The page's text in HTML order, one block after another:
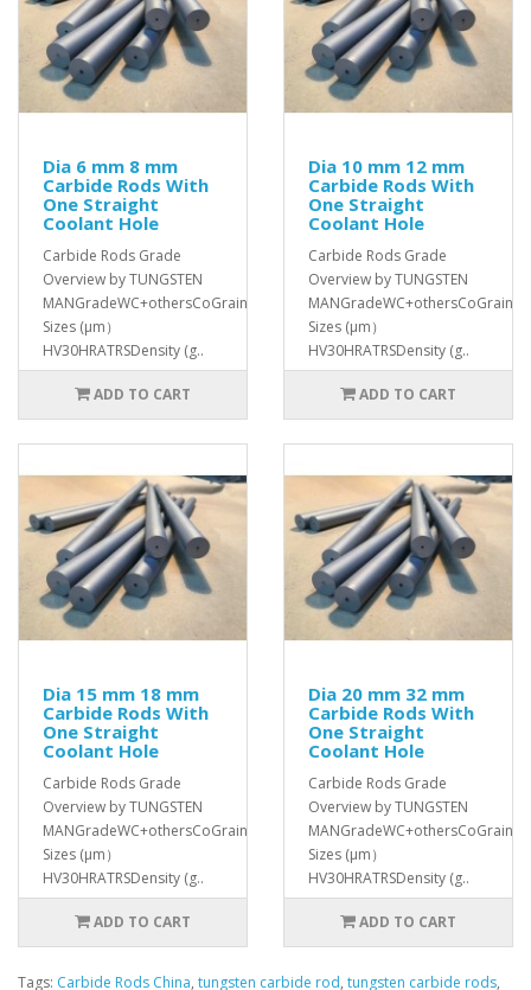
Dia 6 mm 8 mm
Carbide Rods With
One Straight
Coolant Hole
Carbide Rods Grade
Overview by TUNGSTEN
MANGradeWC+othersCoGrain
Sizes (μm）
HV30HRATRSDensity (g..
ADD TO CART
Dia 10 mm 12 mm
Carbide Rods With
One Straight
Coolant Hole
Carbide Rods Grade
Overview by TUNGSTEN
MANGradeWC+othersCoGrain
Sizes (μm）
HV30HRATRSDensity (g..
ADD TO CART
Dia 15 mm 18 mm
Carbide Rods With
One Straight
Coolant Hole
Carbide Rods Grade
Overview by TUNGSTEN
MANGradeWC+othersCoGrain
Sizes (μm）
HV30HRATRSDensity (g..
ADD TO CART
Dia 20 mm 32 mm
Carbide Rods With
One Straight
Coolant Hole
Carbide Rods Grade
Overview by TUNGSTEN
MANGradeWC+othersCoGrain
Sizes (μm）
HV30HRATRSDensity (g..
ADD TO CART
Tags: Carbide Rods China, tungsten carbide rod, tungsten carbide rods,